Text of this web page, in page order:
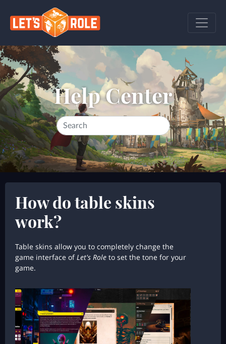
Help Center
How do table skins
work?
Table skins allow you to completely change the
game interface ofLet's Role to set the tone for your
game.